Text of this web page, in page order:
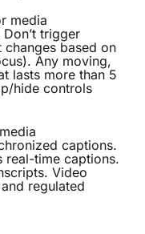
media
trigger
based on
Any moving,
lasts more than 5
hide controls
captions.
real-time captions.
Video
regulated